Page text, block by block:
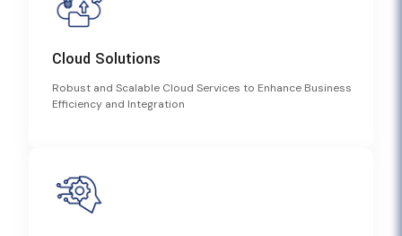
Cloud Solutions
Robust and Scalable Cloud Services to Enhance Business
Efficiency and Integration